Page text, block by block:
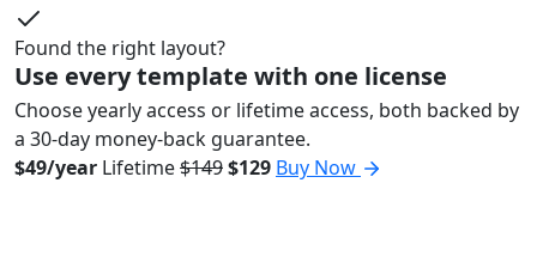
Found the right layout?
Use every template with one license
Choose yearly access or lifetime access, both backed by
a 30-day money-back guarantee.
$49/year Lifetime$149$129 Buy Now